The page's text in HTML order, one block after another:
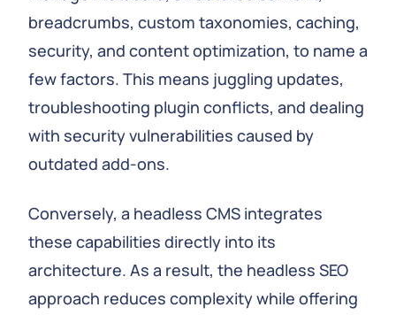
breadcrumbs, custom taxonomies, caching,
security, and content optimization, to name a
few factors. This means juggling updates,
troubleshooting plugin conflicts, and dealing
with security vulnerabilities caused by
outdated add-ons.
Conversely, a headless CMS integrates
these capabilities directly into its
architecture. As a result, the headless SEO
approach reduces complexity while offering